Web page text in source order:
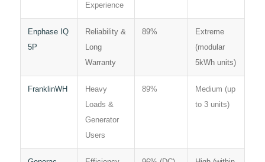
Experience
Enphase IQ
5P
Reliability &
Long
Warranty
89%
Extreme
(modular
5kWh units)
FranklinWH
Heavy
Loads &
Generator
Users
89%
Medium (up
to 3 units)